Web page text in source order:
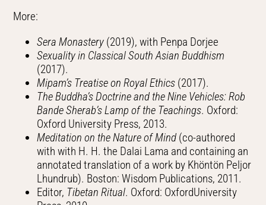
More:
Sera Monastery (2019), with Penpa Dorjee
Sexuality in Classical South Asian Buddhism
(2017).
Mipam’s Treatise on Royal Ethics (2017).
The Buddha’s Doctrine and the Nine Vehicles: Rob
Bande Sherab’s Lamp of the Teachings. Oxford:
Oxford University Press, 2013.
Meditation on the Nature of Mind (co-authored
with with H. H. the Dalai Lama and containing an
annotated translation of a work by Khöntön Peljor
Lhundrub). Boston: Wisdom Publications, 2011.
Editor, Tibetan Ritual. Oxford: OxfordUniversity